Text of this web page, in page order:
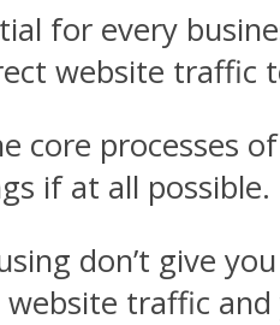
for every
website
core processes
if at all possible.
don’t give
traffic